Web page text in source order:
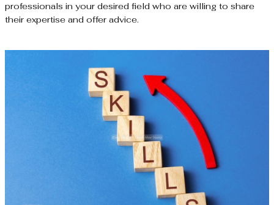
professionals in your desired field who are willing to share
their expertise and offer advice.